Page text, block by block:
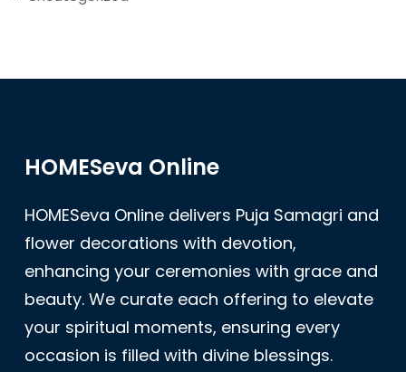
HOMESeva Online
HOMESeva Online delivers Puja Samagri and
flower decorations with devotion,
enhancing your ceremonies with grace and
beauty. We curate each offering to elevate
your spiritual moments, ensuring every
occasion is filled with divine blessings.